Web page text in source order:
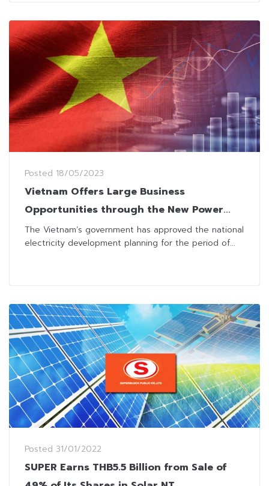
Posted 18/05/2023
Vietnam Offers Large Business
Opportunities through the New Power
Development Plan
The Vietnam’s government has approved the national
electricity development planning for the period of...
Posted 31/01/2022
SUPER Earns THB5.5 Billion from Sale of